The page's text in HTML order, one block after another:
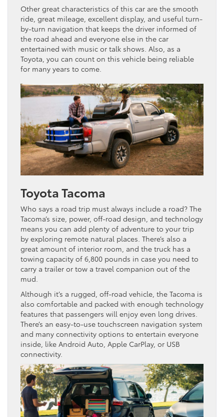
Other great characteristics of this car are the smooth
ride, great mileage, excellent display, and useful turn-
by-turn navigation that keeps the driver informed of
the road ahead and everyone else in the car
entertained with music or talk shows. Also, as a
Toyota, you can count on this vehicle being reliable
for many years to come.
Toyota Tacoma
Who says a road trip must always include a road? The
Tacoma’s size, power, off-road design, and technology
means you can add plenty of adventure to your trip
by exploring remote natural places. There’s also a
great amount of interior room, and the truck has a
towing capacity of 6,800 pounds in case you need to
carry a trailer or tow a travel companion out of the
mud.
Although it’s a rugged, off-road vehicle, the Tacoma is
also comfortable and packed with enough technology
features that passengers will enjoy even long drives.
There’s an easy-to-use touchscreen navigation system
and many connectivity options to entertain everyone
inside, like Android Auto, Apple CarPlay, or USB
connectivity.